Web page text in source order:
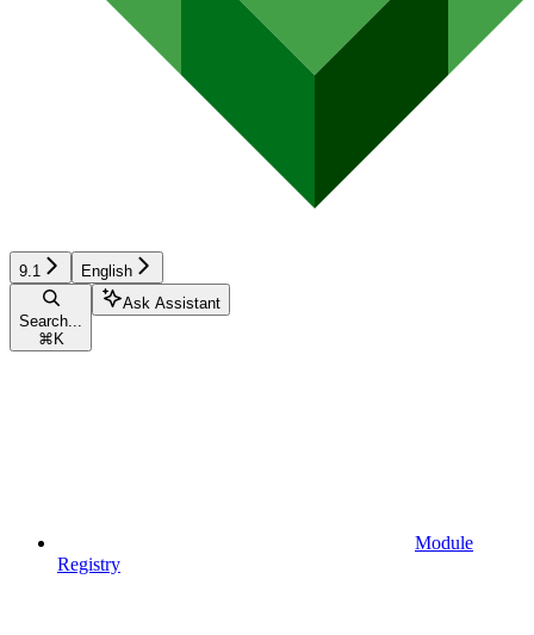
9.1 English
Search...
⌘ K
Ask Assistant
Module
Registry